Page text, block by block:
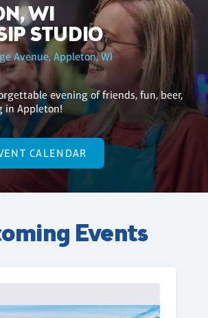
WI
STUDIO
Avenue, Appleton, WI
evening of friends, fun, beer,
in Appleton!
CALENDAR
Events